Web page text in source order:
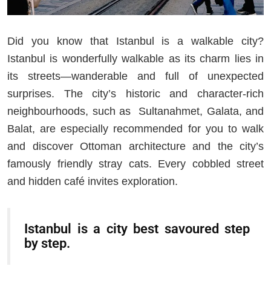
Did you know that Istanbul is a walkable city?
Istanbul is wonderfully walkable as its charm lies in
its streets—wanderable and full of unexpected
surprises. The city’s historic and character-rich
neighbourhoods, such as Sultanahmet, Galata, and
Balat, are especially recommended for you to walk
and discover Ottoman architecture and the city’s
famously friendly stray cats. Every cobbled street
and hidden café invites exploration.
Istanbul is a city best savoured step
by step.